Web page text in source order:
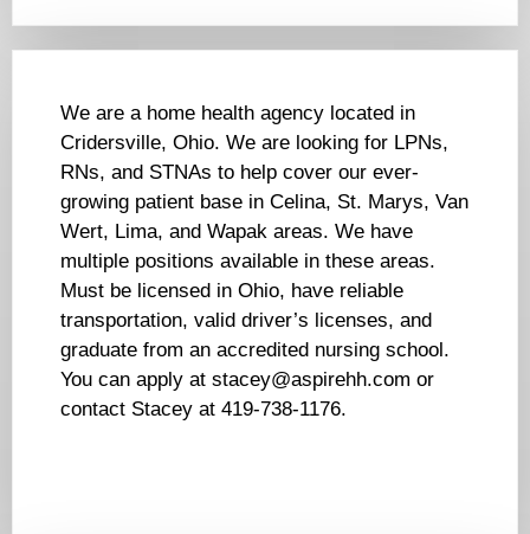
We are a home health agency located in
Cridersville, Ohio. We are looking for LPNs,
RNs, and STNAs to help cover our ever-
growing patient base in Celina, St. Marys, Van
Wert, Lima, and Wapak areas. We have
multiple positions available in these areas.
Must be licensed in Ohio, have reliable
transportation, valid driver’s licenses, and
graduate from an accredited nursing school.
You can apply at stacey@aspirehh.com or
contact Stacey at 419-738-1176.